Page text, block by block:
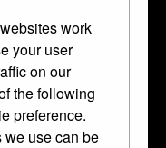
work
your user
on our
the following
preference.
we use can be